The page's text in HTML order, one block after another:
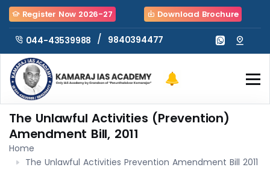
Register Now 2026-27 Download Brochure
044-43539988 / 9840394477
The Unlawful Activities (Prevention)
Amendment Bill, 2011
Home
The Unlawful Activities Prevention Amendment Bill 2011